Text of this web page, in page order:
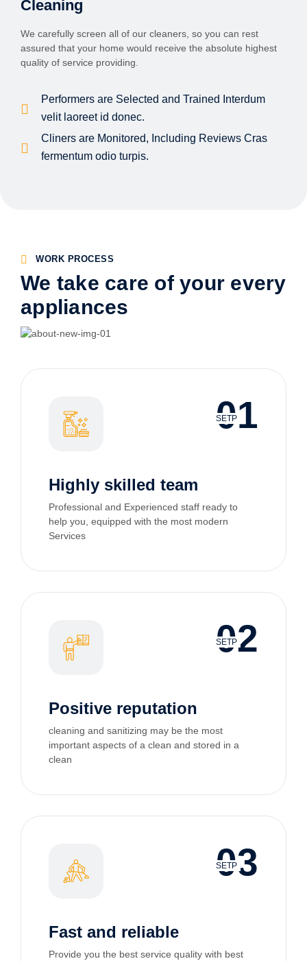
Cleaning
We carefully screen all of our cleaners, so you can rest
assured that your home would receive the absolute highest
quality of service providing.
Performers are Selected and Trained Interdum
velit laoreet id donec.
Cliners are Monitored, Including Reviews Cras
fermentum odio turpis.
WORK PROCESS
We take care of your every
appliances
01
SETP
Highly skilled team
Professional and Experienced staff ready to
help you, equipped with the most modern
Services
02
SETP
Positive reputation
cleaning and sanitizing may be the most
important aspects of a clean and stored in a
clean
03
SETP
Fast and reliable
Provide you the best service quality with best